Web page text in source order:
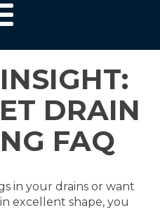
DRAIN
FAQ
in your drains or want
excellent shape, you